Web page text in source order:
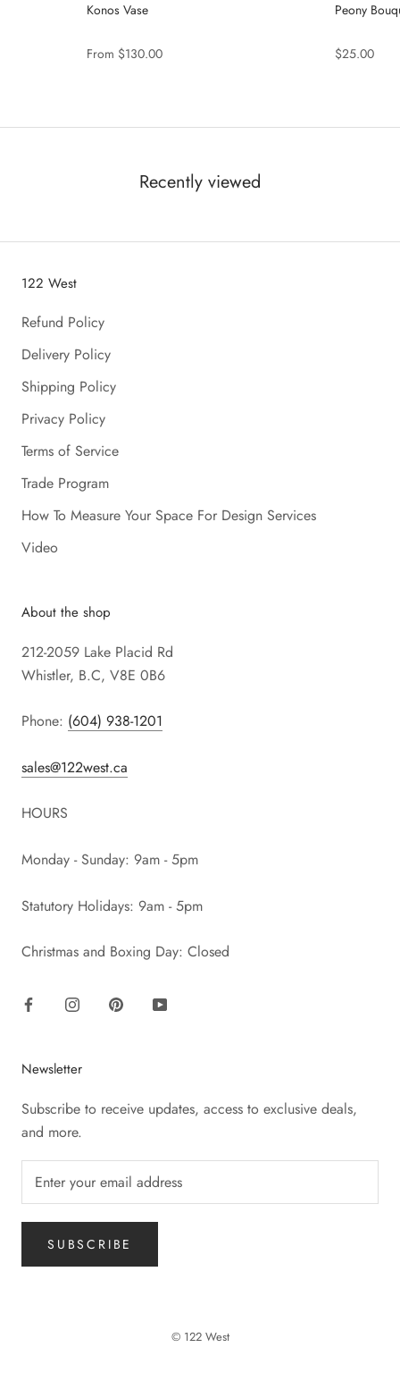
Konos Vase
From $130.00
Peony
$25.00
Recently viewed
122 West
Refund Policy
Delivery Policy
Shipping Policy
Privacy Policy
Terms of Service
Trade Program
How To Measure Your Space For Design Services
Video
About the shop
212-2059 Lake Placid Rd
Whistler, B.C, V8E 0B6
Phone: (604) 938-1201
sales@122west.ca
HOURS
Monday - Sunday: 9am - 5pm
Statutory Holidays: 9am - 5pm
Christmas and Boxing Day: Closed
Newsletter
Subscribe to receive updates, access to exclusive deals,
and more.
SUBSCRIBE
© 122 West